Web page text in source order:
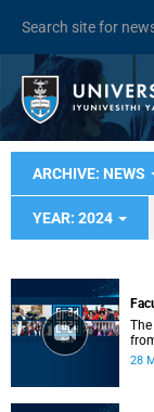
ARCHIVE: NEWS
YEAR: 2024
28